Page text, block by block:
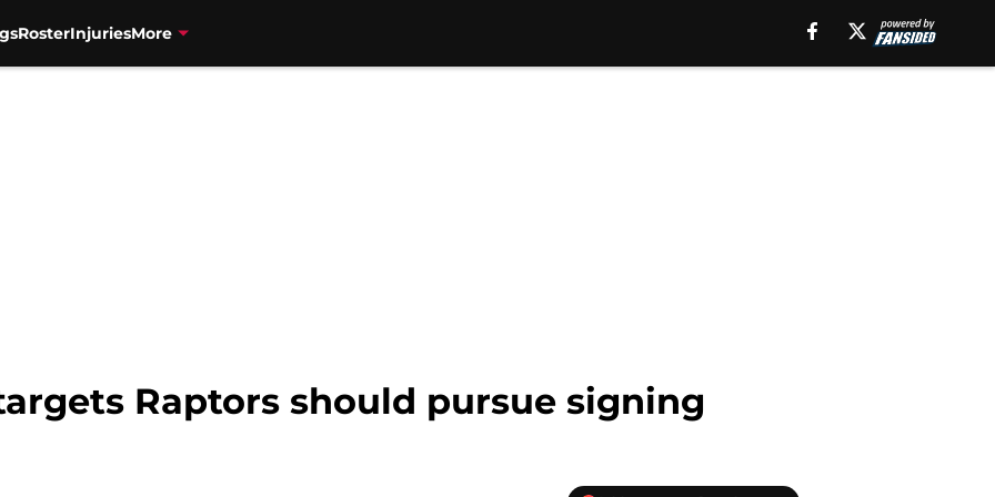
RosterInjuriesMore
Raptors should pursue signing